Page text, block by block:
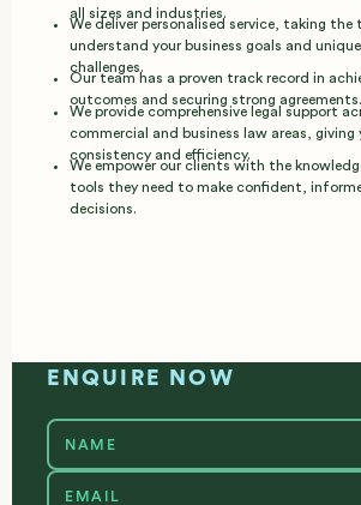
all sizes and industries.
We deliver personalised service, taking the
understand your business goals and unique
challenges.
Our team has a proven track record in
outcomes and securing strong agreements.
We provide comprehensive legal support
commercial and business law areas, giving
consistency and efficiency.
We empower our clients with the
tools they need to make confident,
decisions.
ENQUIRE NOW